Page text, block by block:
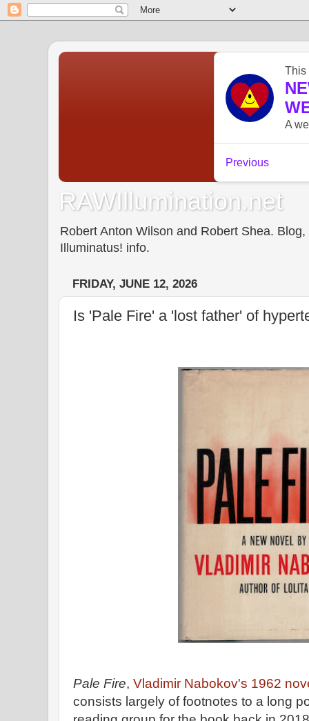
RAWIllumination.net
Robert Anton Wilson and Robert Shea.
Illuminatus! info.
FRIDAY, JUNE 12, 2026
Is 'Pale Fire' a 'lost father' of
Pale Fire, Vladimir Nabokov's 1962
consists largely of footnotes to a long